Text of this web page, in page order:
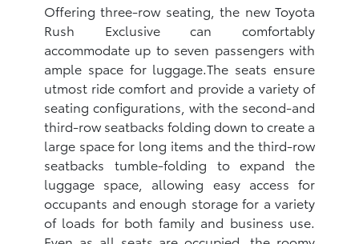
Offering three-row seating, the new Toyota
Rush Exclusive can comfortably
accommodate up to seven passengers with
ample space for luggage.The seats ensure
utmost ride comfort and provide a variety of
seating configurations, with the second-and
third-row seatbacks folding down to create a
large space for long items and the third-row
seatbacks tumble-folding to expand the
luggage space, allowing easy access for
occupants and enough storage for a variety
of loads for both family and business use.